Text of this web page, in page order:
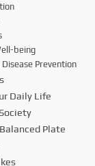
being
Prevention
Daily Life
Plate